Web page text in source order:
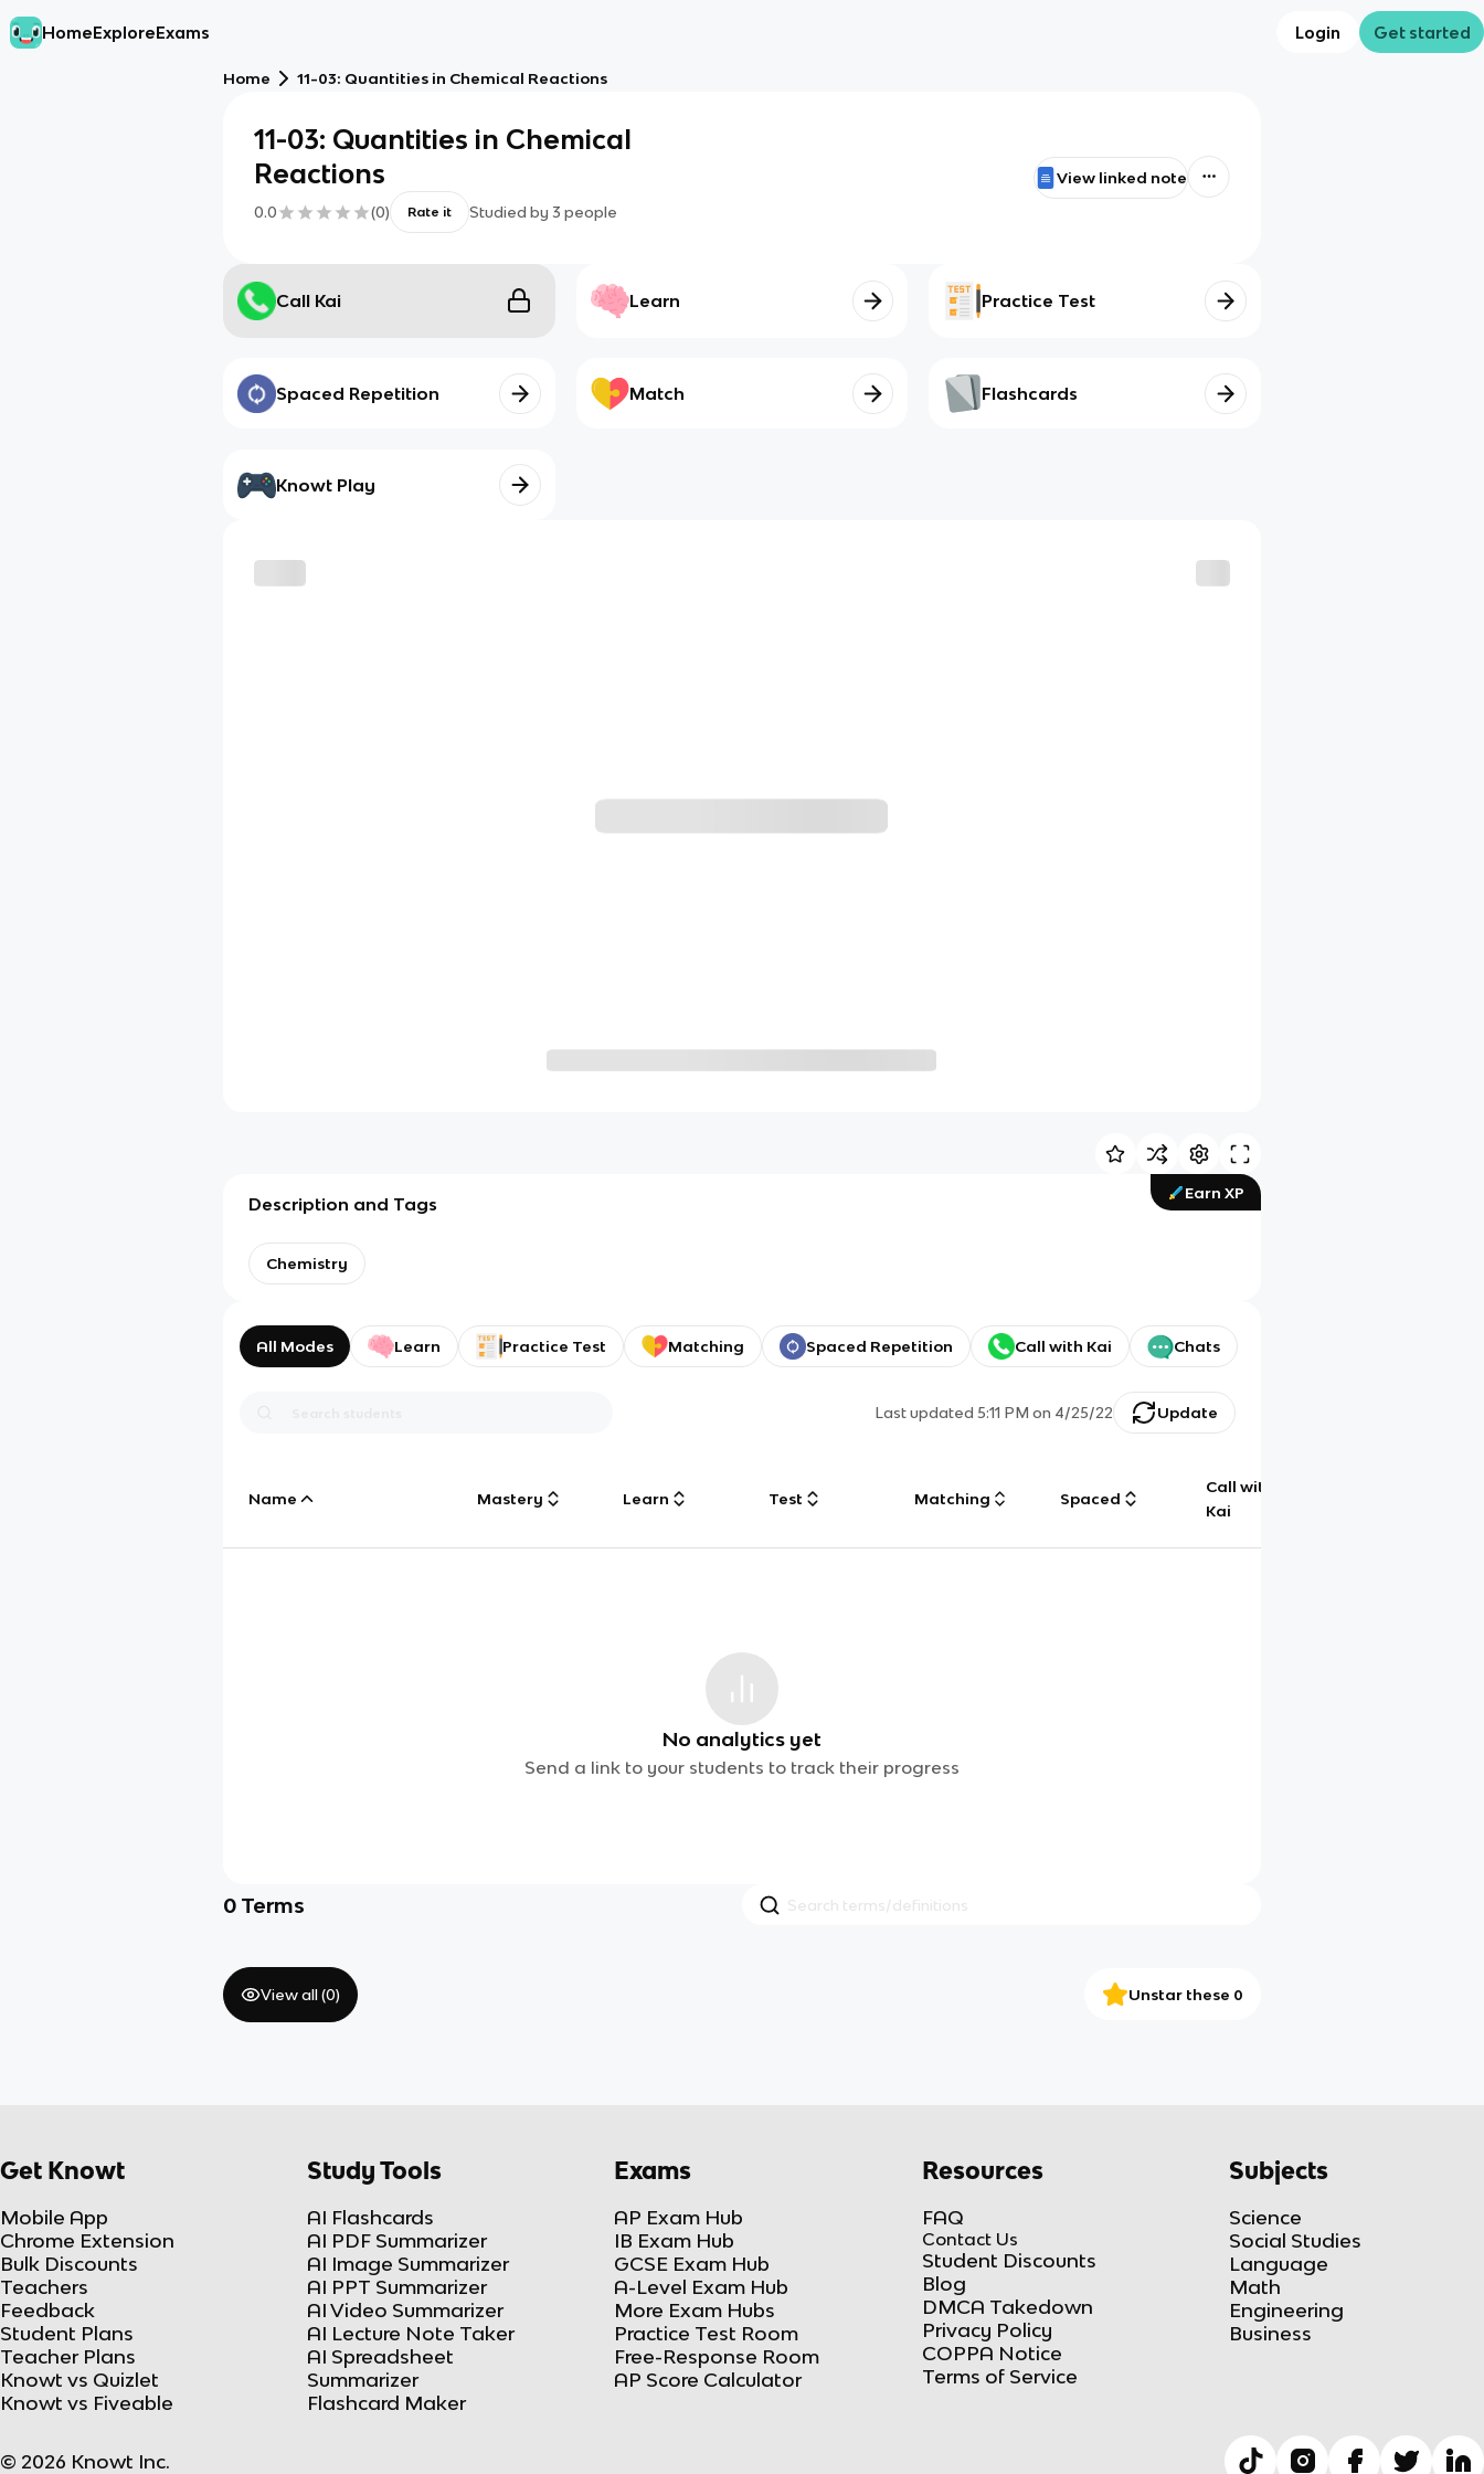
HomeExploreExams Login Get started
Home 11-03: Quantities in Chemical Reactions
11-03: Quantities in Chemical
Reactions
0.0 (0) Rate it Studied by 3 people
View linked note
Call Kai Learn Practice Test
Spaced Repetition Match Flashcards
Knowt Play
Earn XP
Description and Tags
Chemistry
All Modes Learn Practice Test Matching Spaced Repetition Call with Kai Chats
Last updated5:11 PM on 4/25/22 Update
Name Mastery Learn Test Matching Spaced
Call with
Kai
No analytics yet
Send a link to your students to track their progress
0 Terms
View all (0) Unstar these 0
Get Knowt
Mobile App
Chrome Extension
Bulk Discounts
Teachers
Feedback
Student Plans
Teacher Plans
Knowt vs Quizlet
Knowt vs Fiveable
Study Tools
AI Flashcards
AI PDF Summarizer
AI Image Summarizer
AI PPT Summarizer
AI Video Summarizer
AI Lecture Note Taker
AI Spreadsheet
Summarizer
Flashcard Maker
Exams
AP Exam Hub
IB Exam Hub
GCSE Exam Hub
A-Level Exam Hub
More Exam Hubs
Practice Test Room
Free-Response Room
AP Score Calculator
Resources
FAQ
Contact Us
Student Discounts
Blog
DMCA Takedown
Privacy Policy
COPPA Notice
Terms of Service
Subjects
Science
Social Studies
Language
Math
Engineering
Business
© 2026 Knowt Inc.